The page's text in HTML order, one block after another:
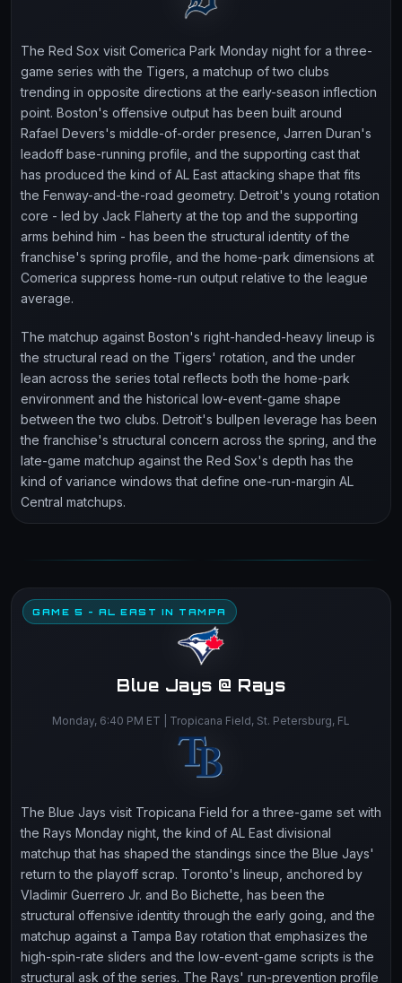
The Red Sox visit Comerica Park Monday night for a three-
game series with the Tigers, a matchup of two clubs
trending in opposite directions at the early-season inflection
point. Boston's offensive output has been built around
Rafael Devers's middle-of-order presence, Jarren Duran's
leadoff base-running profile, and the supporting cast that
has produced the kind of AL East attacking shape that fits
the Fenway-and-the-road geometry. Detroit's young rotation
core - led by Jack Flaherty at the top and the supporting
arms behind him - has been the structural identity of the
franchise's spring profile, and the home-park dimensions at
Comerica suppress home-run output relative to the league
average.
The matchup against Boston's right-handed-heavy lineup is
the structural read on the Tigers' rotation, and the under
lean across the series total reflects both the home-park
environment and the historical low-event-game shape
between the two clubs. Detroit's bullpen leverage has been
the franchise's structural concern across the spring, and the
late-game matchup against the Red Sox's depth has the
kind of variance windows that define one-run-margin AL
Central matchups.
GAME 5 - AL EAST IN TAMPA
Blue Jays @ Rays
Monday, 6:40 PM ET | Tropicana Field, St. Petersburg, FL
The Blue Jays visit Tropicana Field for a three-game set with
the Rays Monday night, the kind of AL East divisional
matchup that has shaped the standings since the Blue Jays'
return to the playoff scrap. Toronto's lineup, anchored by
Vladimir Guerrero Jr. and Bo Bichette, has been the
structural offensive identity through the early going, and the
matchup against a Tampa Bay rotation that emphasizes the
high-spin-rate sliders and the low-event-game scripts is the
structural ask of the series. The Rays' run-prevention profile